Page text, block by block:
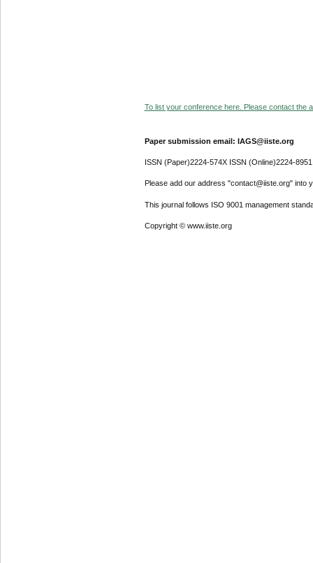
To list your conference here. Please contact the
Paper submission email: IAGS@iiste.org
ISSN (Paper)2224-574X ISSN (Online)2224-8951
Please add our address "contact@iiste.org" into
This journal follows ISO 9001 management
Copyright © www.iiste.org